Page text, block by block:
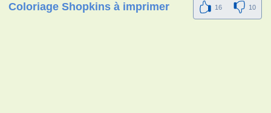
Coloriage Shopkins à imprimer 16 10